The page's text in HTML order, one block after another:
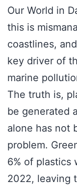
Our World in
this is
coastlines,
key driver of
marine
The truth is,
be generated
alone has not
problem.
6% of plastics
2022, leaving